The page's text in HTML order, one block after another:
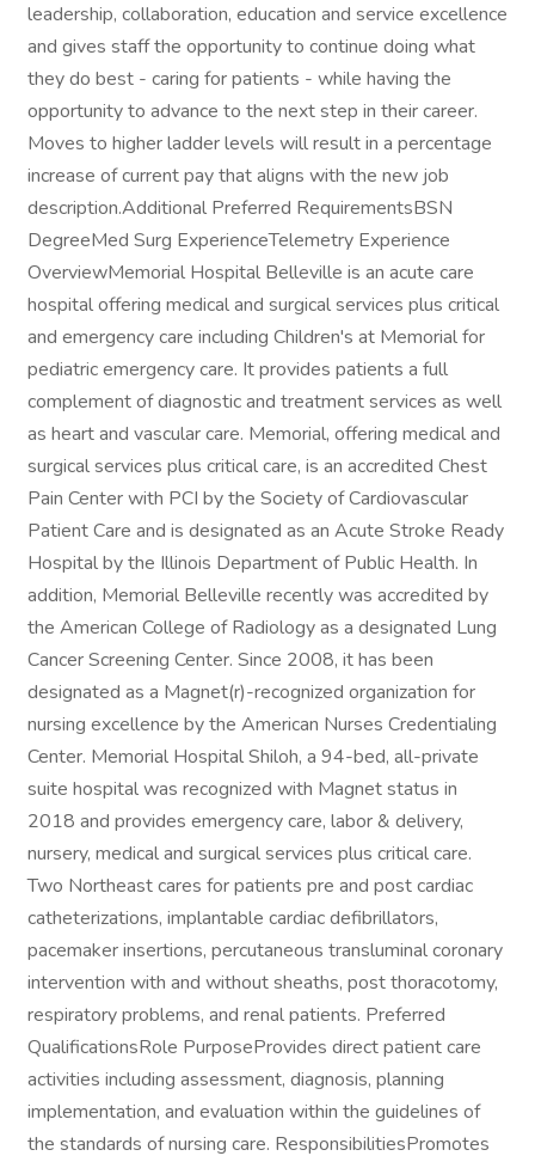
leadership, collaboration, education and service excellence
and gives staff the opportunity to continue doing what
they do best - caring for patients - while having the
opportunity to advance to the next step in their career.
Moves to higher ladder levels will result in a percentage
increase of current pay that aligns with the new job
description.Additional Preferred RequirementsBSN
DegreeMed Surg ExperienceTelemetry Experience
OverviewMemorial Hospital Belleville is an acute care
hospital offering medical and surgical services plus critical
and emergency care including Children's at Memorial for
pediatric emergency care. It provides patients a full
complement of diagnostic and treatment services as well
as heart and vascular care. Memorial, offering medical and
surgical services plus critical care, is an accredited Chest
Pain Center with PCI by the Society of Cardiovascular
Patient Care and is designated as an Acute Stroke Ready
Hospital by the Illinois Department of Public Health. In
addition, Memorial Belleville recently was accredited by
the American College of Radiology as a designated Lung
Cancer Screening Center. Since 2008, it has been
designated as a Magnet(r)-recognized organization for
nursing excellence by the American Nurses Credentialing
Center. Memorial Hospital Shiloh, a 94-bed, all-private
suite hospital was recognized with Magnet status in
2018 and provides emergency care, labor & delivery,
nursery, medical and surgical services plus critical care.
Two Northeast cares for patients pre and post cardiac
catheterizations, implantable cardiac defibrillators,
pacemaker insertions, percutaneous transluminal coronary
intervention with and without sheaths, post thoracotomy,
respiratory problems, and renal patients. Preferred
QualificationsRole PurposeProvides direct patient care
activities including assessment, diagnosis, planning
implementation, and evaluation within the guidelines of
the standards of nursing care. ResponsibilitiesPromotes